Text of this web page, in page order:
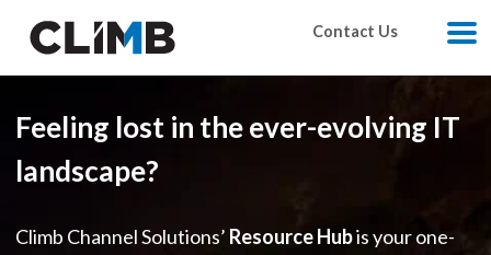
Contact Us
Feeling lost in the ever-evolving IT
landscape?
Climb Channel Solutions’ Resource Hubis your one-